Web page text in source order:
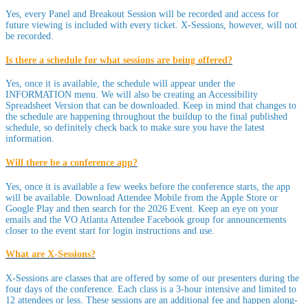
Yes, every Panel and Breakout Session will be recorded and access for
future viewing is included with every ticket. X-Sessions, however, will not
be recorded.
Is there a schedule for what sessions are being offered?
Yes, once it is available, the schedule will appear under the
INFORMATION menu. We will also be creating an Accessibility
Spreadsheet Version that can be downloaded. Keep in mind that changes to
the schedule are happening throughout the buildup to the final published
schedule, so definitely check back to make sure you have the latest
information.
Will there be a conference app?
Yes, once it is available a few weeks before the conference starts, the app
will be available. Download Attendee Mobile from the Apple Store or
Google Play and then search for the 2026 Event. Keep an eye on your
emails and the VO Atlanta Attendee Facebook group for announcements
closer to the event start for login instructions and use.
What are X-Sessions?
X-Sessions are classes that are offered by some of our presenters during the
four days of the conference. Each class is a 3-hour intensive and limited to
12 attendees or less. These sessions are an additional fee and happen along-